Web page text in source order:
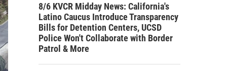
8/6 KVCR Midday News: California's
Latino Caucus Introduce Transparency
Bills for Detention Centers, UCSD
Police Won't Collaborate with Border
Patrol & More